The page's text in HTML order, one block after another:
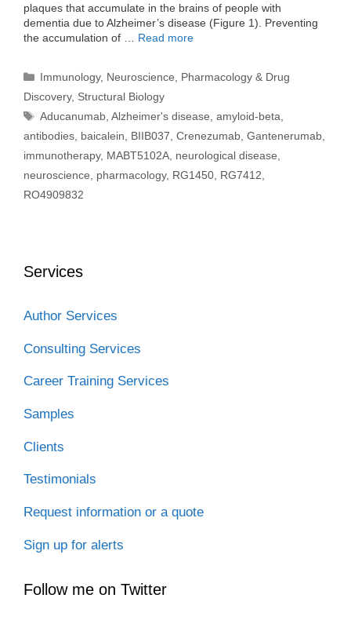
plaques that accumulate in the brains of people with
dementia due to Alzheimer’s disease (Figure 1). Preventing
the accumulation of … Read more
Categories
Immunology, Neuroscience
Pharmacology & Drug
Discovery, Structural Biology
Tags
Aducanumab ,Alzheimer's disease ,amyloid-beta
antibodies baicalein BIIB037 Crenezumab Gantenerumab
immunotherapy, MABT5102A neurological disease
neuroscience
pharmacology, RG1450 RG7412
RO4909832
Services
Author Services
Consulting Services
Career Training Services
Samples
Clients
Testimonials
Request information or a quote
Sign up for alerts
Follow me on Twitter